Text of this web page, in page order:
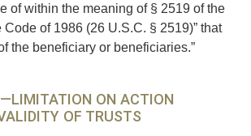
of within the meaning of § 2519 of the
Code of 1986 (26 U.S.C. § 2519)” that
the beneficiary or beneficiaries.”
ON ACTION
OF TRUSTS